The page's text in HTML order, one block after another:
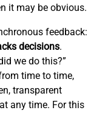
it may be obvious.
feedback:
decisions.
we do this?”
time to time,
transparent
any time. For this